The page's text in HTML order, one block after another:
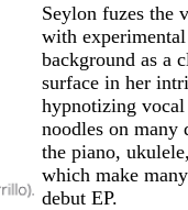
Seylon fuzes the
with
background as a
surface in her
hypnotizing vocal
noodles on many
the piano,
which make
debut EP.